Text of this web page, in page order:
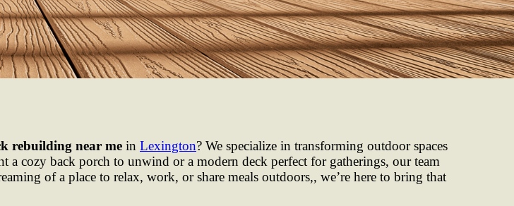
rebuilding near me in Lexington? We specialize in transforming outdoor spaces
cozy back porch to unwind or a modern deck perfect for gatherings, our team
of a place to relax, work, or share meals outdoors,, we’re here to bring that